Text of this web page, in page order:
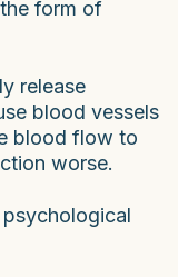
form of
release
blood vessels
blood flow to
worse.